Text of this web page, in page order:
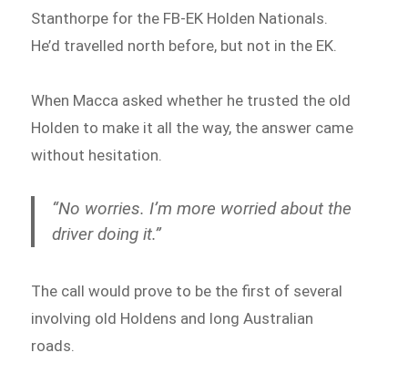
Stanthorpe for the FB-EK Holden Nationals.
He’d travelled north before, but not in the EK.
When Macca asked whether he trusted the old
Holden to make it all the way, the answer came
without hesitation.
“No worries. I’m more worried about the
driver doing it.”
The call would prove to be the first of several
involving old Holdens and long Australian
roads.